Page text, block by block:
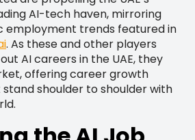
AI-tech haven, mirroring
employment trends featured in
. As these and other players
AI careers in the UAE, they
offering career growth
shoulder to shoulder with